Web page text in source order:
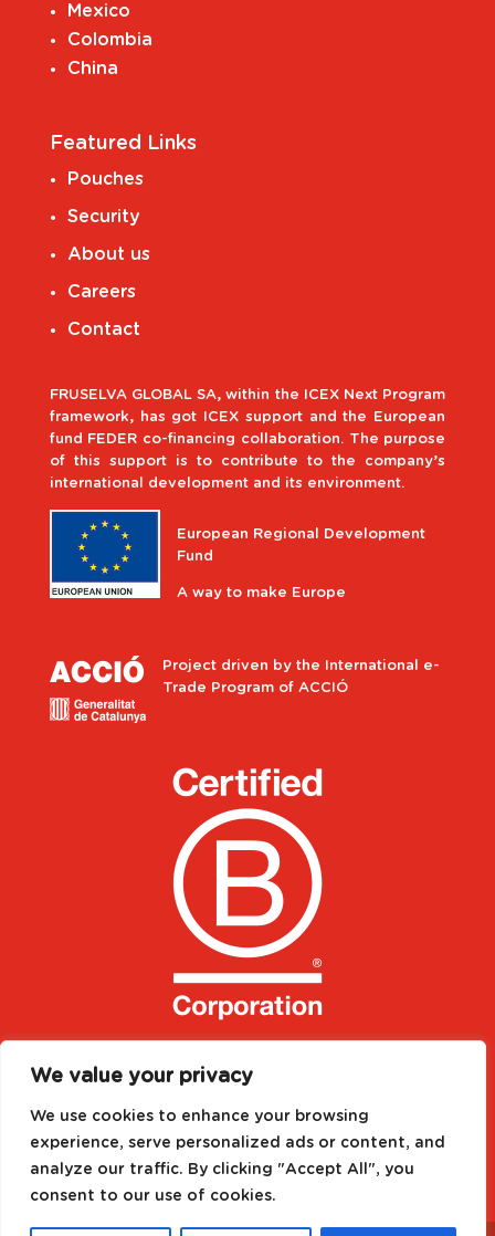
We value your privacy
We use cookies to enhance your browsing
experience, serve personalized ads or content, and
analyze our traffic. By clicking "Accept All", you
consent to our use of cookies.
Mexico
Colombia
China
Featured Links
Pouches
Security
About us
Careers
Contact
FRUSELVA GLOBAL SA, within the ICEX Next Program
framework, has got ICEX support and the European
fund FEDER co-financing collaboration. The purpose
of this support is to contribute to the company’s
international development and its environment.
European Regional Development
Fund
A way to make Europe
Project driven by the International e-
Trade Program of ACCIÓ